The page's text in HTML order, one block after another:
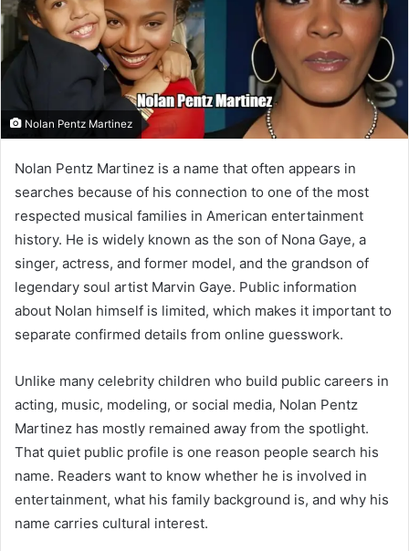
Nolan Pentz Martinez
Nolan Pentz Martinez is a name that often appears in
searches because of his connection to one of the most
respected musical families in American entertainment
history. He is widely known as the son of Nona Gaye, a
singer, actress, and former model, and the grandson of
legendary soul artist Marvin Gaye. Public information
about Nolan himself is limited, which makes it important to
separate confirmed details from online guesswork.
Unlike many celebrity children who build public careers in
acting, music, modeling, or social media, Nolan Pentz
Martinez has mostly remained away from the spotlight.
That quiet public profile is one reason people search his
name. Readers want to know whether he is involved in
entertainment, what his family background is, and why his
name carries cultural interest.